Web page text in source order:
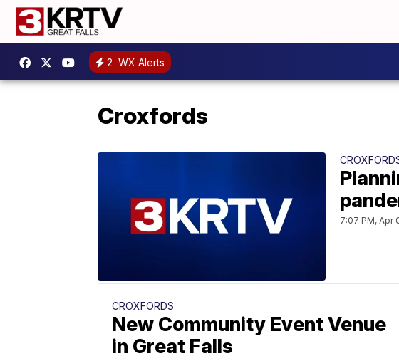
2 WX Alerts
Croxfords
7:07 PM, Apr
CROXFORDS
New Community Event Venue
in Great Falls